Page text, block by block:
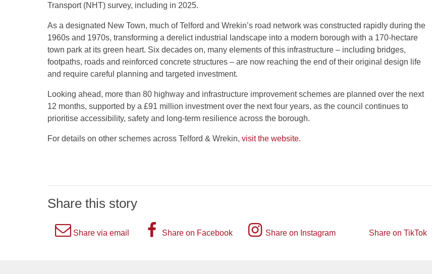
Transport (NHT) survey, including in 2025.
As a designated New Town, much of Telford and Wrekin’s road network was constructed rapidly during the
1960s and 1970s, transforming a derelict industrial landscape into a modern borough with a 170-hectare
town park at its green heart. Six decades on, many elements of this infrastructure – including bridges,
footpaths, roads and reinforced concrete structures – are now reaching the end of their original design life
and require careful planning and targeted investment.
Looking ahead, more than 80 highway and infrastructure improvement schemes are planned over the next
12 months, supported by a £91 million investment over the next four years, as the council continues to
prioritise accessibility, safety and long-term resilience across the borough.
For details on other schemes across Telford & Wrekin, visit the website.
Share this story
A
Share via email
AShare on Facebook
Instagram
Share on Instagram Share on TikTok